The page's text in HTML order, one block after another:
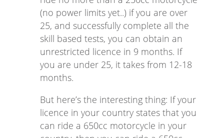
(no power limits yet..) if you are over
25, and successfully complete all the
skill based tests, you can obtain an
unrestricted licence in 9 months. If
you are under 25, it takes from 12-18
months.
But here’s the interesting thing: If your
licence in your country states that you
can ride a 650cc motorcycle in your